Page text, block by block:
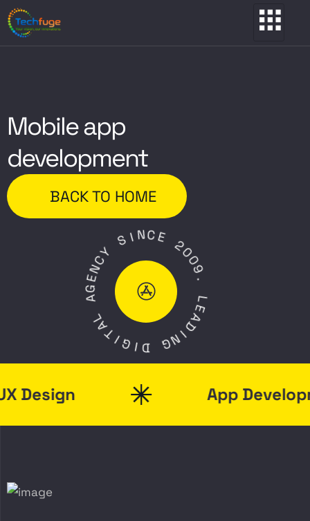
Mobile app
development
BACK TO HOME
L
E
A
D
I
N
G
D
I
G
I
T
A
L
A
G
E
N
C
Y
S INCE
2
0
0
9
App